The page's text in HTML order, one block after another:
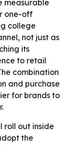
measurable
one-off
college
not just as
its
to retail
combination
and purchase
for brands to
roll out inside
the